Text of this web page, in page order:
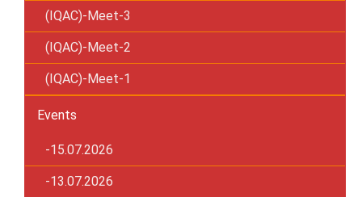
(IQAC)-Meet-3
(IQAC)-Meet-2
(IQAC)-Meet-1
Events
-15.07.2026
-13.07.2026